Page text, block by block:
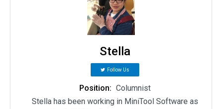
Stella
Follow Us
Position: Columnist
Stella has been working in MiniTool Software as